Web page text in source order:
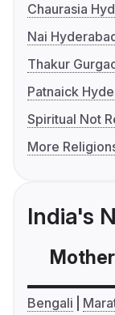
Chaurasia
Nai
Thakur
Patnaick
Spiritual Not
More
India's
Bengali